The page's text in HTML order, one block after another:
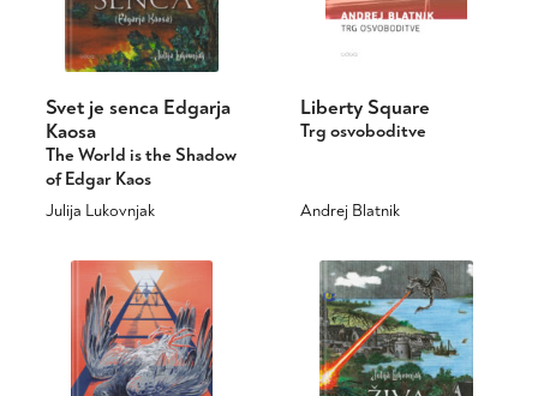
Svet je senca Edgarja
Kaosa
The World is the Shadow
of Edgar Kaos
Julija Lukovnjak
product
multiple
variants.
options
Liberty Square
Trg osvoboditve
Andrej Blatnik